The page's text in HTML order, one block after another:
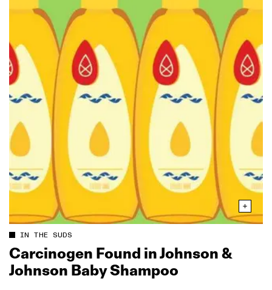
IN THE SUDS
Carcinogen Found in Johnson &
Johnson Baby Shampoo